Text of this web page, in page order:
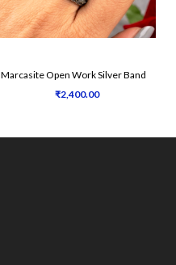
Marcasite Open Work Silver Band
₹2,400.00